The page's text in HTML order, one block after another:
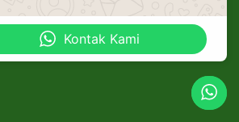
Kontak Kami